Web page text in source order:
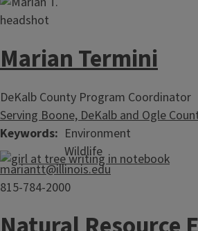
Marian Termini
DeKalb County Program Coordinator
Serving Boone, DeKalb and Ogle
Keywords
Environment
Wildlife
mariantt@illinois.edu
815-784-2000